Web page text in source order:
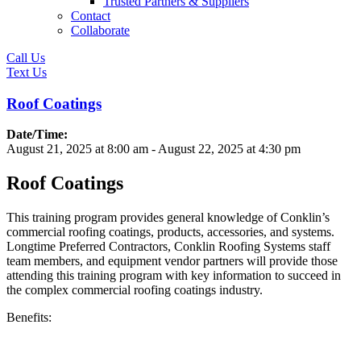
Contact
Collaborate
Call Us
Text Us
Roof Coatings
Date/Time:
August 21, 2025 at8:00 am -August 22, 2025 at4:30 pm
Roof Coatings
This training program provides general knowledge of Conklin’s
commercial roofing coatings, products, accessories, and systems.
Longtime Preferred Contractors, Conklin Roofing Systems staff
team members, and equipment vendor partners will provide those
attending this training program with key information to succeed in
the complex commercial roofing coatings industry.
Benefits: